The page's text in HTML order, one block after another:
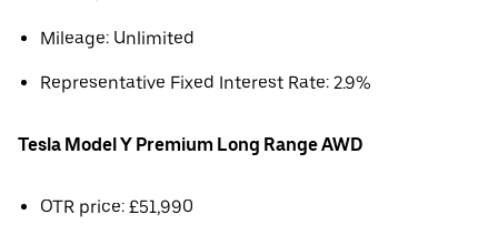
Mileage: Unlimited
Representative Fixed Interest Rate: 2.9%
Tesla Model Y Premium Long Range AWD
OTR price: £51,990